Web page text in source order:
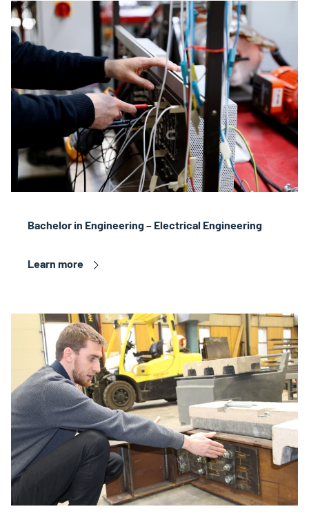
Bachelor in Engineering – Electrical Engineering
Learn more